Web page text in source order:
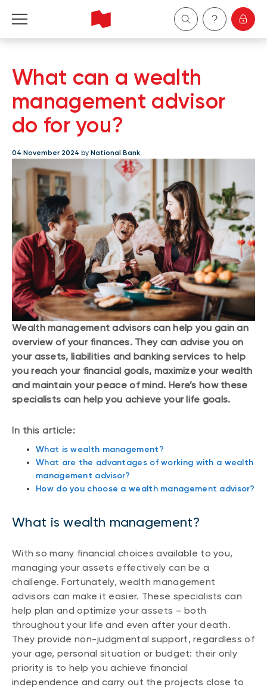
Business
Wealth Management
About Us
Become a client
Français
What can a wealth
management advisor
do for you?
04 November 2024 by National Bank
Wealth management advisors can help you gain an
overview of your finances. They can advise you on
your assets, liabilities and banking services to help
you reach your financial goals, maximize your wealth
and maintain your peace of mind. Here’s how these
specialists can help you achieve your life goals.
In this article:
What is wealth management?
What are the advantages of working with a wealth
management advisor?
How do you choose a wealth management advisor?
What is wealth management?
With so many financial choices available to you,
managing your assets effectively can be a
challenge. Fortunately, wealth management
advisors can make it easier. These specialists can
help plan and optimize your assets – both
throughout your life and even after your death.
They provide non-judgmental support, regardless of
your age, personal situation or budget: their only
priority is to help you achieve financial
independence and carry out the projects close to